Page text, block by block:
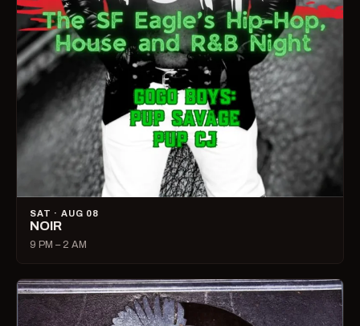
SAT · AUG 08
NOIR
9 PM – 2 AM